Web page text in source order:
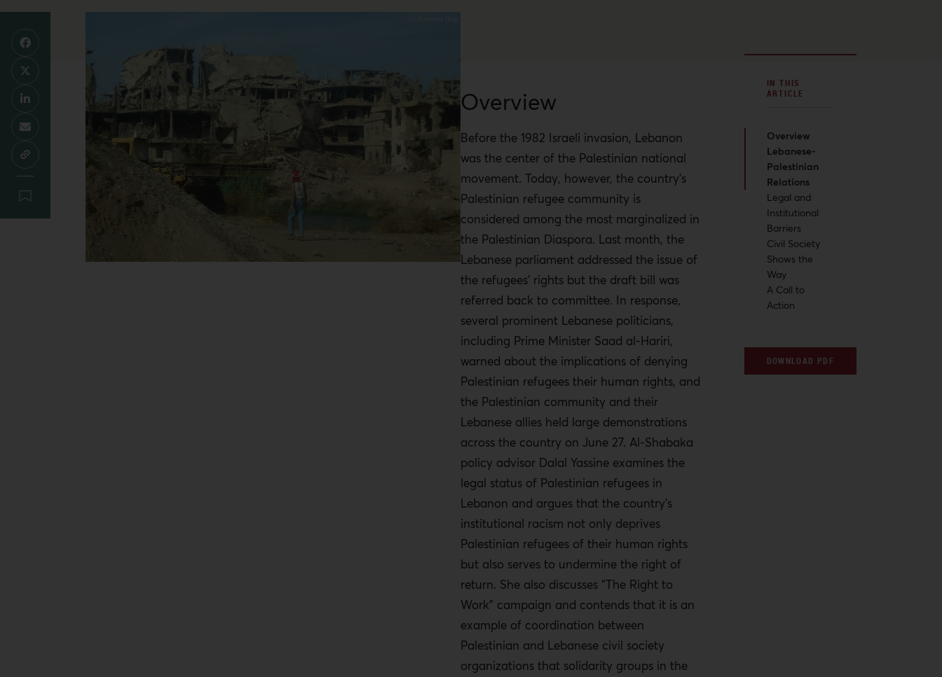
Overview
Before the 1982 Israeli invasion, Lebanon
was the center of the Palestinian national
movement. Today, however, the country’s
Palestinian refugee community is
considered among the most marginalized in
the Palestinian Diaspora. Last month, the
Lebanese parliament addressed the issue of
the refugees’ rights but the draft bill was
referred back to committee. In response,
several prominent Lebanese politicians,
including Prime Minister Saad al-Hariri,
warned about the implications of denying
Palestinian refugees their human rights, and
the Palestinian community and their
Lebanese allies held large demonstrations
across the country on June 27. Al-Shabaka
policy advisor Dalal Yassine examines the
legal status of Palestinian refugees in
Lebanon and argues that the country’s
institutional racism not only deprives
Palestinian refugees of their human rights
but also serves to undermine the right of
return. She also discusses “The Right to
Work” campaign and contends that it is an
example of coordination between
Palestinian and Lebanese civil society
organizations that solidarity groups in the
IN THIS
ARTICLE
Overview
Lebanese-
Palestinian
Relations
Legal and
Institutional
Barriers
Civil Society
Shows the
Way
A Call to
Action
DOWNLOAD PDF